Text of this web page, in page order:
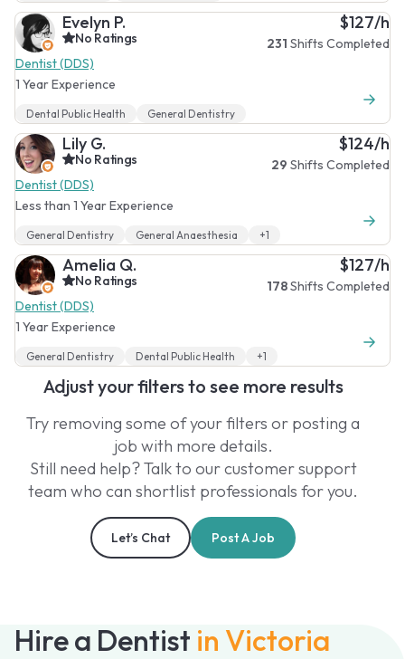
Hire a Dentist in Victoria
Evelyn P.
No Ratings
Dentist (DDS)
1 Year Experience
$127/h
231 Shifts Completed
Dental Public Health General Dentistry
Lily G.
No Ratings
Dentist (DDS)
Less than 1 Year Experience
$124/h
29 Shifts Completed
General Dentistry General Anaesthesia +1
Amelia Q.
No Ratings
Dentist (DDS)
1 Year Experience
$127/h
178Shifts Completed
General Dentistry Dental Public Health +1
Adjust your filters to see more results
Try removing some of your filters or posting a
job with more details.
Still need help? Talk to our customer support
team who can shortlist professionals for you.
Let’s Chat Post A Job